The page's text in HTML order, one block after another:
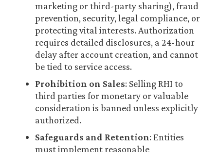
marketing or third-party sharing), fraud
prevention, security, legal compliance, or
protecting vital interests. Authorization
requires detailed disclosures, a 24-hour
delay after account creation, and cannot
be tied to service access.
Prohibition on Sales: Selling RHI to
third parties for monetary or valuable
consideration is banned unless explicitly
authorized.
Safeguards and Retention: Entities
must implement reasonable